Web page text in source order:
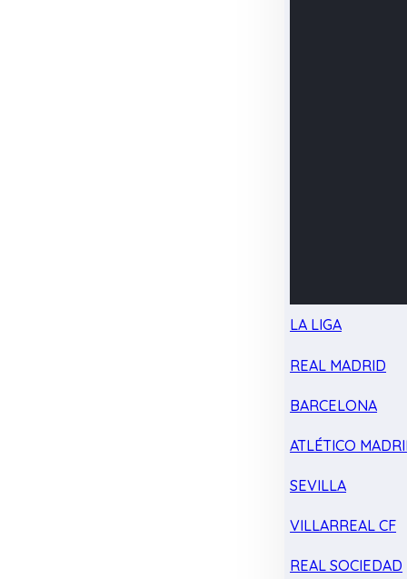
LA LIGA
REAL MADRID
BARCELONA
ATLÉTICO
SEVILLA
VILLARREAL CF
REAL SOCIEDAD